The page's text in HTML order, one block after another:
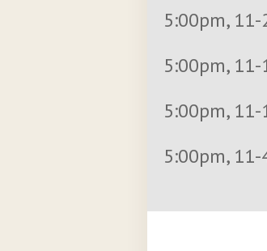
5:00pm,
5:00pm,
5:00pm,
5:00pm,